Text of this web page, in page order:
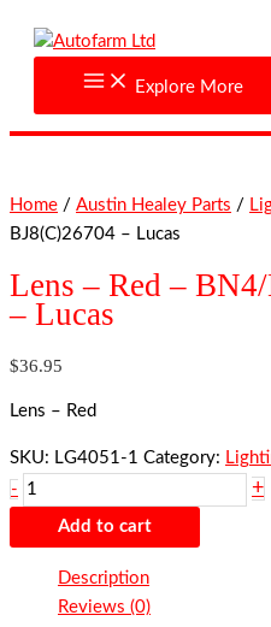
Explore More
Home / Austin Healey Parts /
BJ8(C)26704 – Lucas
Lens – Red –
– Lucas
$36.95
Lens – Red
SKU: LG4051-1 Category:
-
BN4/BN6-
Lucas
quantity
+
Add to cart
Description
Reviews (0)